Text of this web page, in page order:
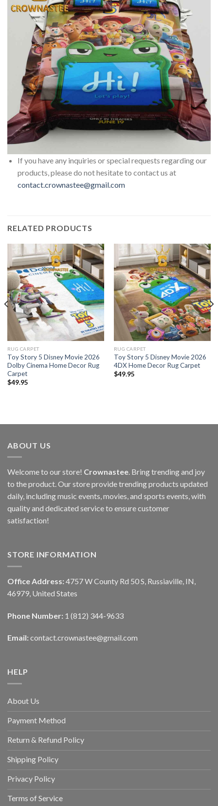
If you have any inquiries or special requests regarding our
products, please do not hesitate to contact us at
contact.crownastee@gmail.com
RELATED PRODUCTS
RUG CARPET
Toy Story 5 Disney Movie 2026
Dolby Cinema Home Decor Rug
Carpet
$49.95
RUG CARPET
Toy Story 5 Disney Movie 2026
4DX Home Decor Rug Carpet
$49.95
ABOUT US
Welcome to our store! Crownastee. Bring trending and joy
to the product. Our store provide trending products updated
daily, including music events, movies, and sports events, with
quality and dedicated service to ensure customer
satisfaction!
STORE INFORMATION
Office Address: 4757 W County Rd 50 S, Russiaville, IN,
46979, United States
Phone Number: 1 (812) 344-9633
Email: contact.crownastee@gmail.com
HELP
About Us
Payment Method
Return & Refund Policy
Shipping Policy
Privacy Policy
Terms of Service